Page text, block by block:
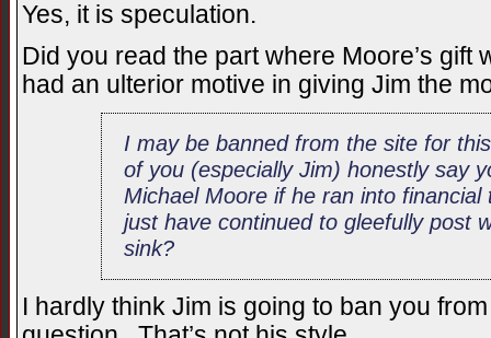
Yes, it is speculation.
Did you read the part where Moore’s gift
had an ulterior motive in giving Jim the
I may be banned from the site for
of you (especially Jim) honestly say
Michael Moore if he ran into
just have continued to gleefully post
sink?
I hardly think Jim is going to ban you